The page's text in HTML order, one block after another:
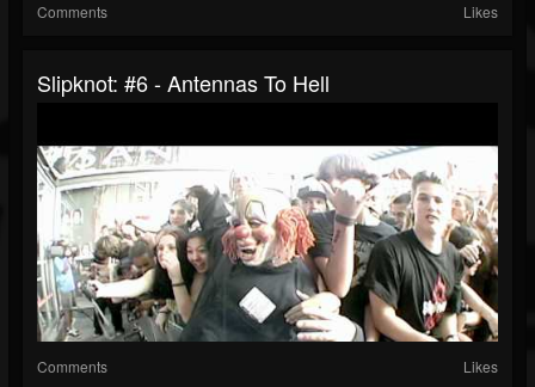
Comments Likes
Slipknot: #6 - Antennas To Hell
Comments Likes